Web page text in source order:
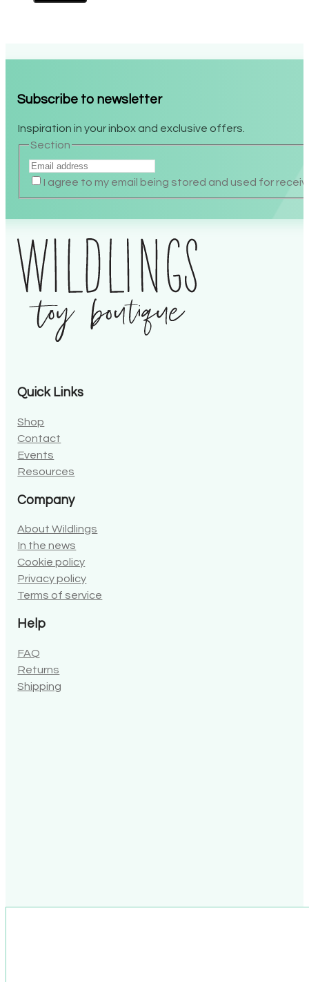
Subscribe to newsletter
Inspiration in your inbox and exclusive offers.
Section
I agree to my email being stored and used for
Quick Links
Shop
Contact
Events
Resources
Company
About Wildlings
In the news
Cookie policy
Privacy policy
Terms of service
Help
FAQ
Returns
Shipping